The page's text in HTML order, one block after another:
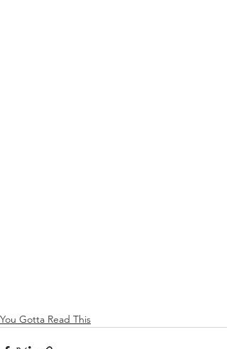
You Gotta Read This